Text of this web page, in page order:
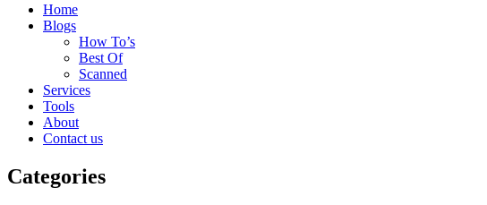
Home
Blogs
How To’s
Best Of
Scanned
Services
Tools
About
Contact us
Categories